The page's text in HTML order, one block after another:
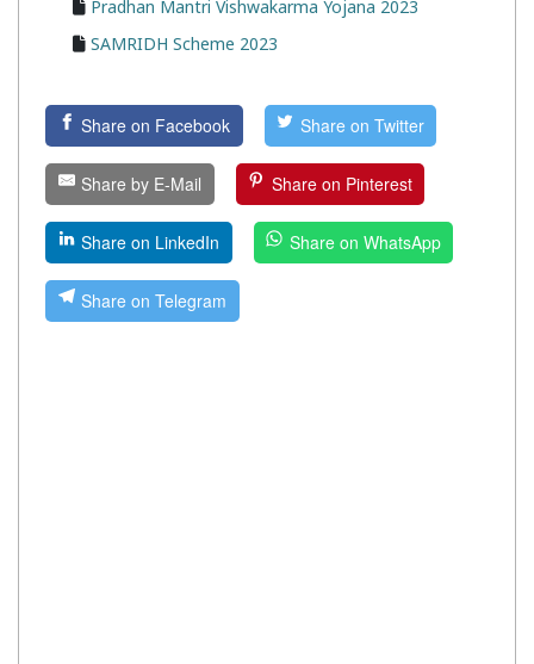
Pradhan Mantri Vishwakarma Yojana 2023
SAMRIDH Scheme 2023
Share on Facebook Share on Twitter
Share by E-Mail Share on Pinterest
Share on LinkedIn Share on WhatsApp
Share on Telegram